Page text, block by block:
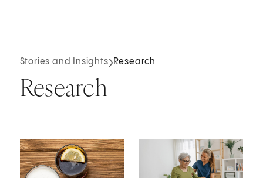
Stories and Insights Research
Research